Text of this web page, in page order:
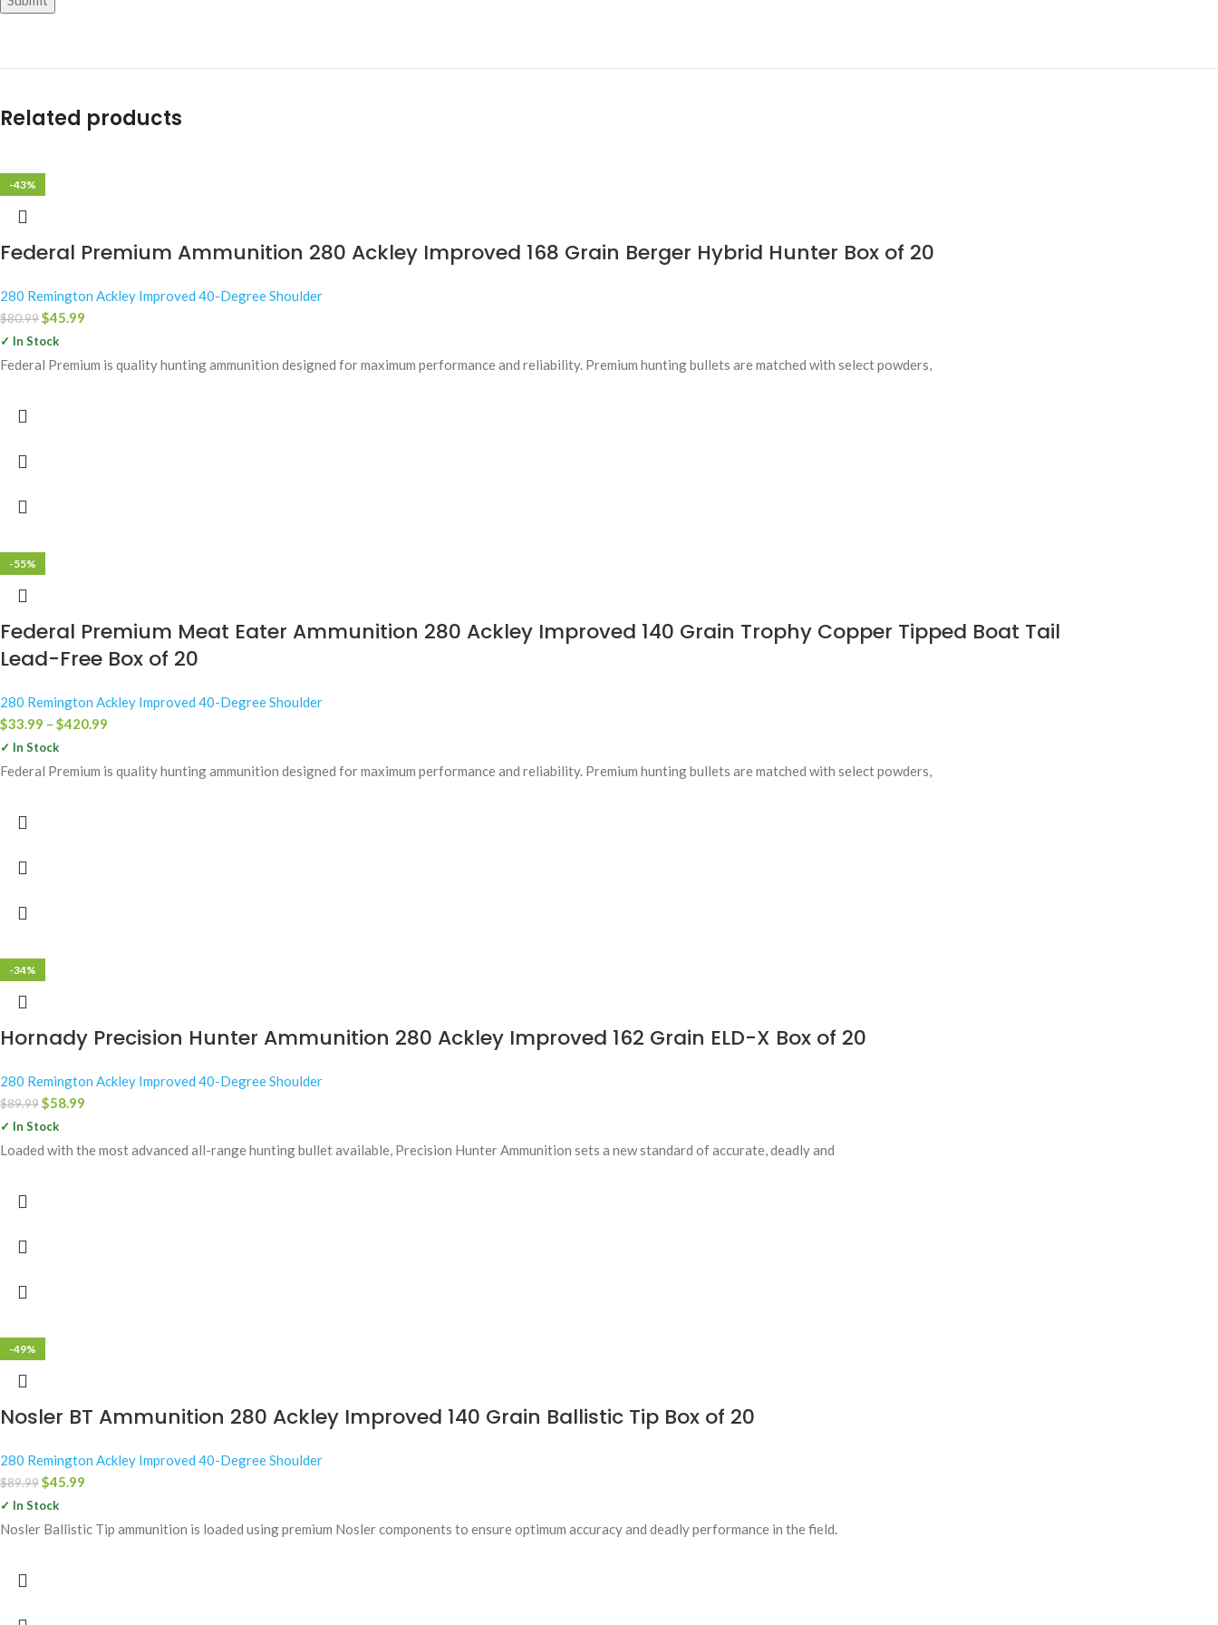
Related products
-43%
Federal Premium Ammunition 280 Ackley Improved 168 Grain Berger Hybrid Hunter Box of 20
280 Remington Ackley Improved 40-Degree Shoulder
$80.99$45.99
✓ In Stock
Federal Premium is quality hunting ammunition designed for maximum performance and reliability. Premium hunting bullets are matched with select powders,
-55%
Federal Premium Meat Eater Ammunition 280 Ackley Improved 140 Grain Trophy Copper Tipped Boat Tail
Lead-Free Box of 20
280 Remington Ackley Improved 40-Degree Shoulder
$33.99 – $420.99
✓ In Stock
Federal Premium is quality hunting ammunition designed for maximum performance and reliability. Premium hunting bullets are matched with select powders,
-34%
Hornady Precision Hunter Ammunition 280 Ackley Improved 162 Grain ELD-X Box of 20
280 Remington Ackley Improved 40-Degree Shoulder
$89.99$58.99
✓ In Stock
Loaded with the most advanced all-range hunting bullet available, Precision Hunter Ammunition sets a new standard of accurate, deadly and
-49%
Nosler BT Ammunition 280 Ackley Improved 140 Grain Ballistic Tip Box of 20
280 Remington Ackley Improved 40-Degree Shoulder
$89.99$45.99
✓ In Stock
Nosler Ballistic Tip ammunition is loaded using premium Nosler components to ensure optimum accuracy and deadly performance in the field.